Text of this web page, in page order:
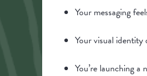
Your messaging
Your visual identity
You’re launching